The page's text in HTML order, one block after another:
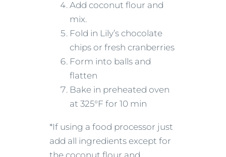
Add coconut flour and
mix.
Fold in Lily’s chocolate
chips or fresh cranberries
Form into balls and
flatten
Bake in preheated oven
at 325°F for 10 min
*If using a food processor just
add all ingredients except for
the coconut flour and